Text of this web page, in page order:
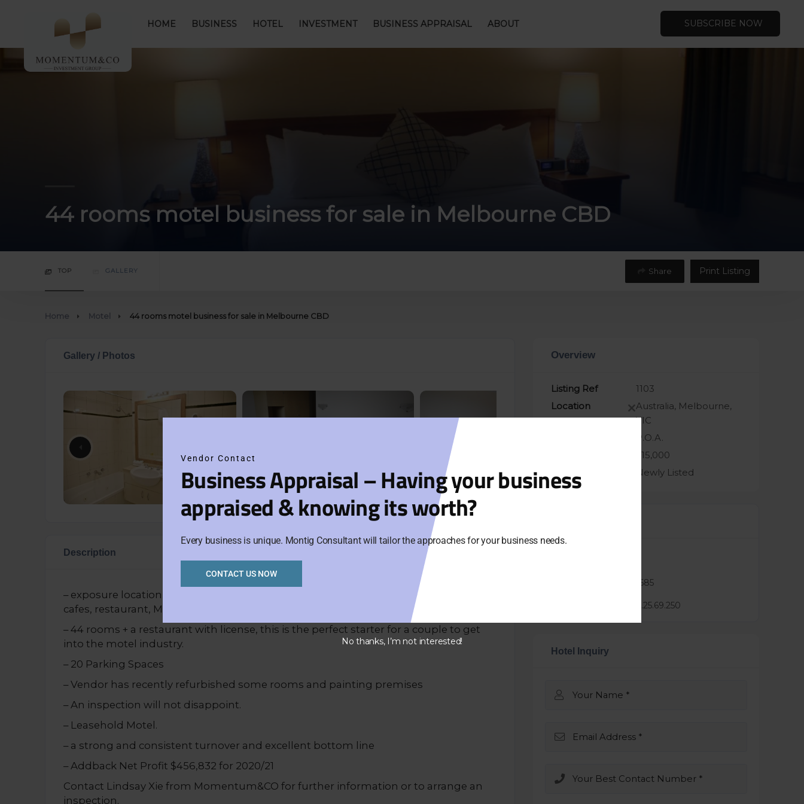
SUBSCRIBE NOW
HOME BUSINESS HOTEL INVESTMENT BUSINESS APPRAISAL ABOUT
44 rooms motel business for sale in Melbourne CBD
TOP GALLERY Share Print Listing
Home Motel 44 rooms motel business for sale in Melbourne CBD
Gallery / Photos
Description
– exposure location on the main road. Near botanic garden, albert park, close to
cafes, restaurant, Melbourne CBD fringe.
– 44 rooms + a restaurant with license, this is the perfect starter for a couple to get
into the motel industry.
– 20 Parking Spaces
– Vendor has recently refurbished some rooms and painting premises
– An inspection will not disappoint.
– Leasehold Motel.
– a strong and consistent turnover and excellent bottom line
– Addback Net Profit $456,832 for 2020/21
Contact Lindsay Xie from Momentum&CO for further information or to arrange an
inspection.
Overview
Listing Ref
1103
Location
Australia, Melbourne,
VIC
P.O.A.
$15,000
Newly Listed
0424888685
lindsay@3.25.69.250
Hotel Inquiry
Close
module
Vendor Contact
Business Appraisal – Having your business
appraised & knowing its worth?
Every business is unique. Montig Consultant will tailor the approaches for your business needs.
CONTACT US NOW
No thanks, I’m not interested!